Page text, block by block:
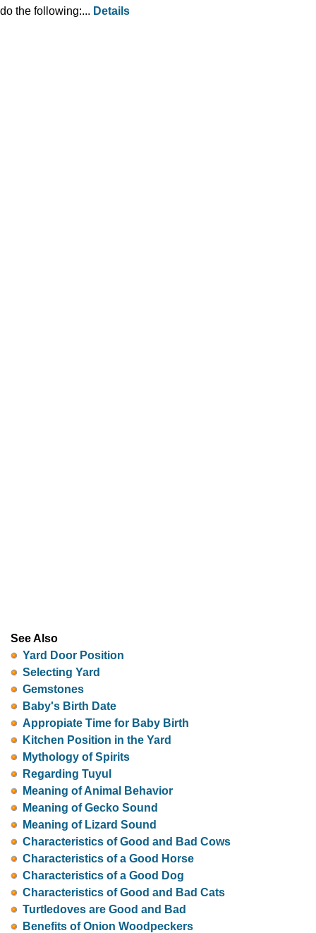
do the following:... Details
See Also
Yard Door Position
Selecting Yard
Gemstones
Baby's Birth Date
Appropiate Time for Baby Birth
Kitchen Position in the Yard
Mythology of Spirits
Regarding Tuyul
Meaning of Animal Behavior
Meaning of Gecko Sound
Meaning of Lizard Sound
Characteristics of Good and Bad Cows
Characteristics of a Good Horse
Characteristics of a Good Dog
Characteristics of Good and Bad Cats
Turtledoves are Good and Bad
Benefits of Onion Woodpeckers